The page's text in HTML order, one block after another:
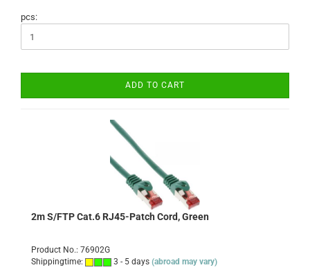
pcs:
ADD TO CART
2m S/FTP Cat.6 RJ45-Patch Cord, Green
Product No.: 76902G
Shippingtime:
3 - 5 days (abroad may vary)